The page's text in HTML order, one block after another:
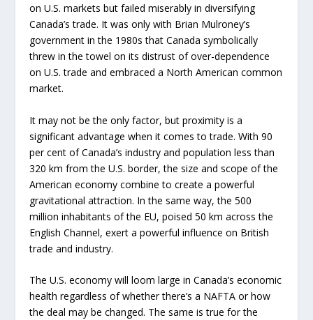
on U.S. markets but failed miserably in diversifying
Canada’s trade. It was only with Brian Mulroney’s
government in the 1980s that Canada symbolically
threw in the towel on its distrust of over-dependence
on U.S. trade and embraced a North American common
market.
It may not be the only factor, but proximity is a
significant advantage when it comes to trade. With 90
per cent of Canada’s industry and population less than
320 km from the U.S. border, the size and scope of the
American economy combine to create a powerful
gravitational attraction. In the same way, the 500
million inhabitants of the EU, poised 50 km across the
English Channel, exert a powerful influence on British
trade and industry.
The U.S. economy will loom large in Canada’s economic
health regardless of whether there’s a NAFTA or how
the deal may be changed. The same is true for the